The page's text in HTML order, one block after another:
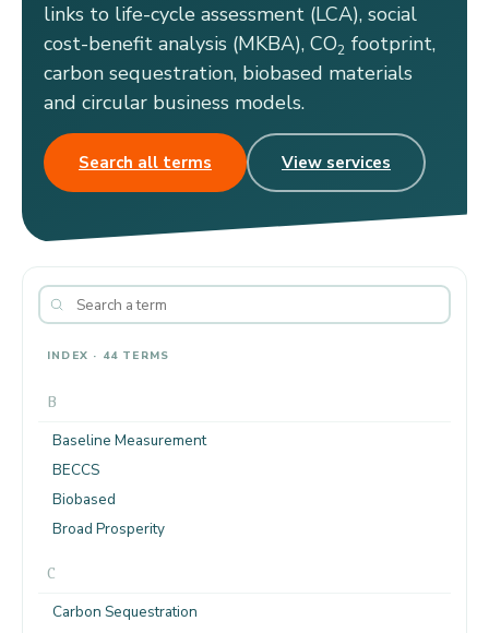
links to life-cycle assessment (LCA), social
cost-benefit analysis (MKBA), CO2 footprint,
carbon sequestration, biobased materials
and circular business models.
Search all terms View services
INDEX · 44 TERMS
B
Baseline Measurement
BECCS
Biobased
Broad Prosperity
C
Carbon Sequestration